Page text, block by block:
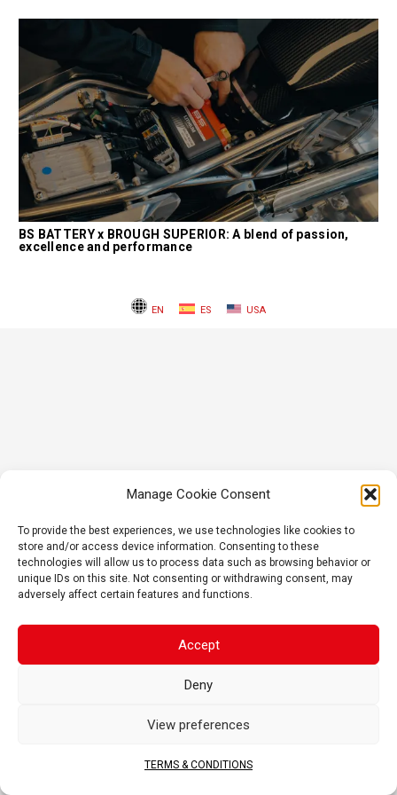
Manage Cookie Consent
To provide the best experiences, we use technologies like cookies to
store and/or access device information. Consenting to these
technologies will allow us to process data such as browsing behavior or
unique IDs on this site. Not consenting or withdrawing consent, may
adversely affect certain features and functions.
Accept
Deny
View preferences
TERMS & CONDITIONS
BS BATTERY x BROUGH SUPERIOR: A blend of passion,
excellence and performance
EN ES USA